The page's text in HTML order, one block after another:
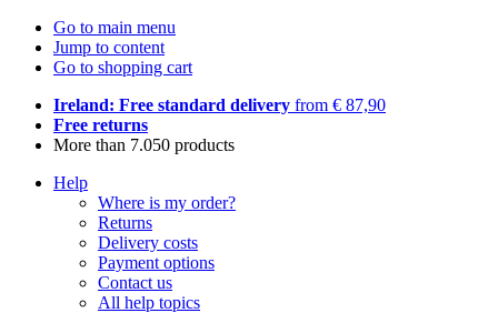
Go to main menu
Jump to content
Go to shopping cart
Ireland: Free standard delivery from € 87,90
Free returns
More than 7.050 products
Help
Where is my order?
Returns
Delivery costs
Payment options
Contact us
All help topics